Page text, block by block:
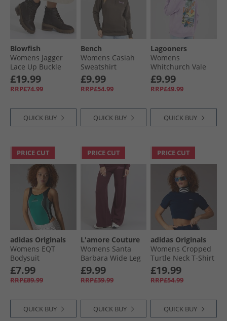
Blowfish
Womens Jagger
Lace Up Buckle
Ankle Boots Dark
Brown
£19.99
RRP£74.99
QUICK BUY
Bench
Womens Casiah
Sweatshirt
Charcoal
£9.99
RRP£54.99
QUICK BUY
Lagooners
Womens
Whitchurch Vale
Hoodie Lilac
£9.99
RRP£49.99
QUICK BUY
PRICE CUT
adidas Originals
Womens EQT
Bodysuit
Equipment Green
£7.99
RRP£89.99
QUICK BUY
PRICE CUT
L'amore Couture
Womens Santa
Barbara Wide Leg
Knitted Joggers
Burgundy
£9.99
RRP£39.99
QUICK BUY
PRICE CUT
adidas Originals
Womens Cropped
Turtle Neck T-Shirt
Night Indigo/​Off
White
£19.99
RRP£54.99
QUICK BUY